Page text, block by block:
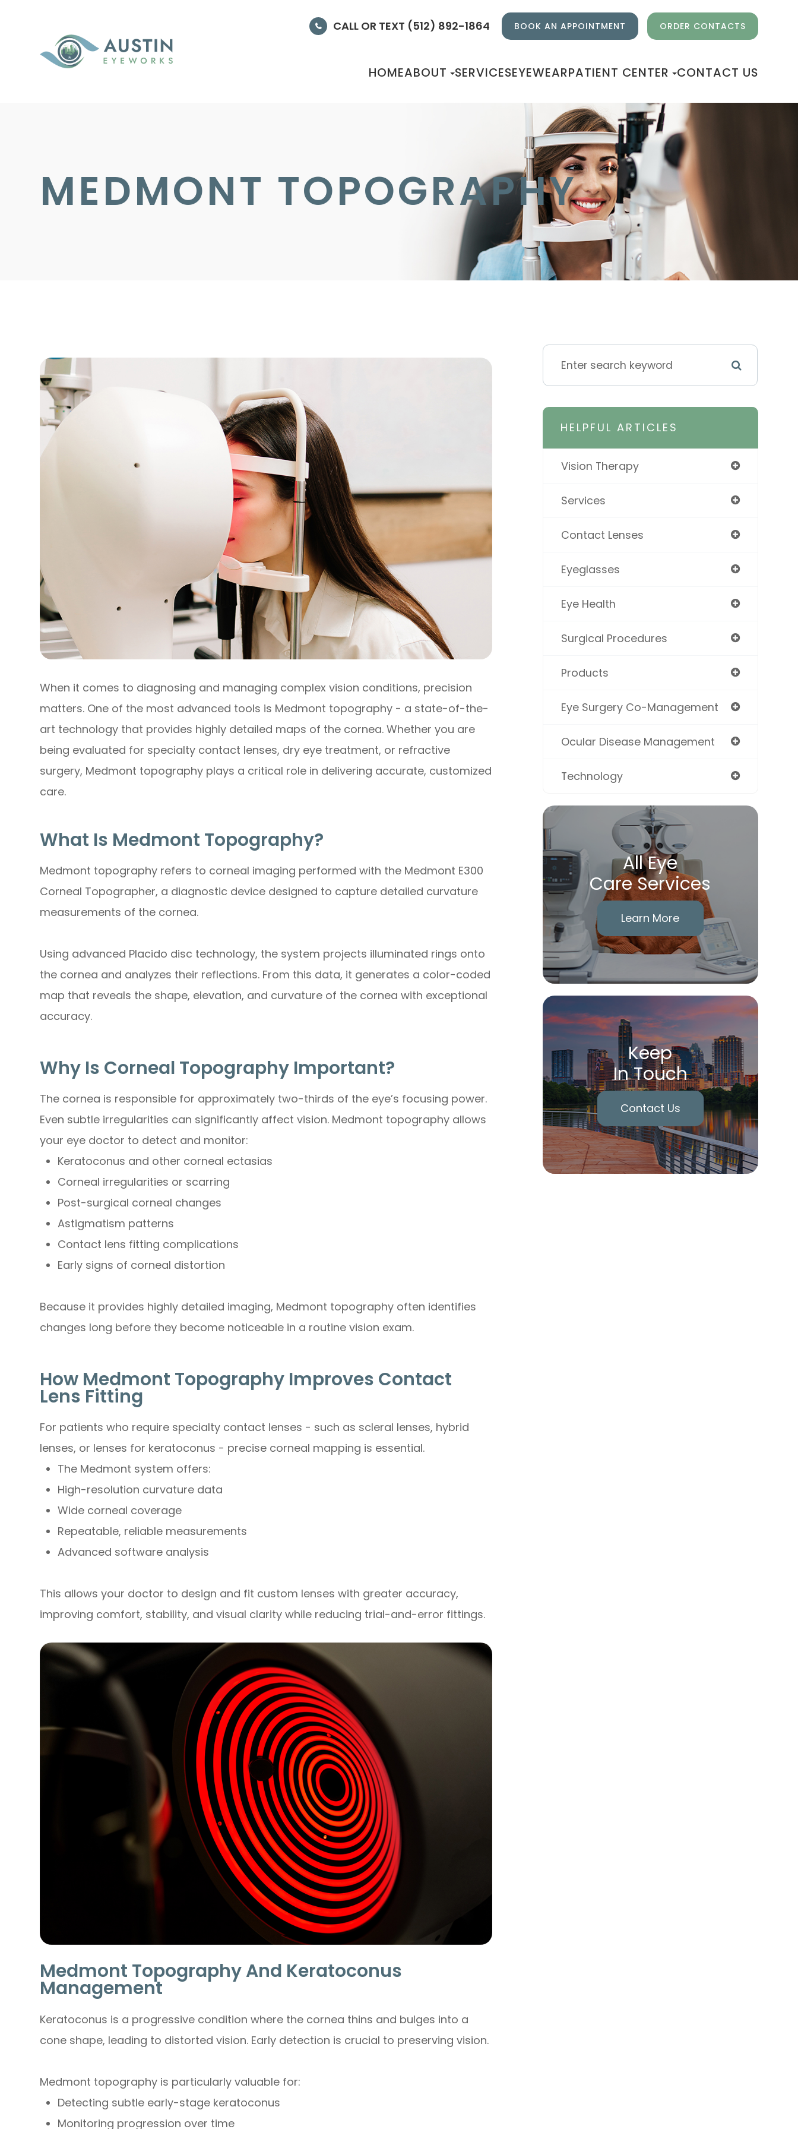
CALL OR TEXT (512) 892-1864 BOOK AN APPOINTMENT ORDER CONTACTS
HOMEABOUT SERVICESEYEWEARPATIENT CENTER CONTACT US
MEDMONT TOPOGRAPHY
When it comes to diagnosing and managing complex vision conditions, precision
matters. One of the most advanced tools is Medmont topography - a state-of-the-
art technology that provides highly detailed maps of the cornea. Whether you are
being evaluated for specialty contact lenses, dry eye treatment, or refractive
surgery, Medmont topography plays a critical role in delivering accurate, customized
care.
What Is Medmont Topography?
Medmont topography refers to corneal imaging performed with the Medmont E300
Corneal Topographer, a diagnostic device designed to capture detailed curvature
measurements of the cornea.
Using advanced Placido disc technology, the system projects illuminated rings onto
the cornea and analyzes their reflections. From this data, it generates a color-coded
map that reveals the shape, elevation, and curvature of the cornea with exceptional
accuracy.
Why Is Corneal Topography Important?
The cornea is responsible for approximately two-thirds of the eye’s focusing power.
Even subtle irregularities can significantly affect vision. Medmont topography allows
your eye doctor to detect and monitor:
Keratoconus and other corneal ectasias
Corneal irregularities or scarring
Post-surgical corneal changes
Astigmatism patterns
Contact lens fitting complications
Early signs of corneal distortion
Because it provides highly detailed imaging, Medmont topography often identifies
changes long before they become noticeable in a routine vision exam.
How Medmont Topography Improves Contact
Lens Fitting
For patients who require specialty contact lenses - such as scleral lenses, hybrid
lenses, or lenses for keratoconus - precise corneal mapping is essential.
The Medmont system offers:
High-resolution curvature data
Wide corneal coverage
Repeatable, reliable measurements
Advanced software analysis
This allows your doctor to design and fit custom lenses with greater accuracy,
improving comfort, stability, and visual clarity while reducing trial-and-error fittings.
Medmont Topography And Keratoconus
Management
Keratoconus is a progressive condition where the cornea thins and bulges into a
cone shape, leading to distorted vision. Early detection is crucial to preserving vision.
Medmont topography is particularly valuable for:
Detecting subtle early-stage keratoconus
Monitoring progression over time
HELPFUL ARTICLES
Vision Therapy
Services
Contact Lenses
Eyeglasses
Eye Health
Surgical Procedures
Products
Eye Surgery Co-Management
Ocular Disease Management
Technology
All Eye
Care Services
Learn More
Keep
In Touch
Contact Us